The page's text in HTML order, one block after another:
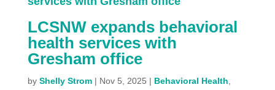
LCSNW expands behavioral
health services with
Gresham office
by Shelly Strom| Nov 5, 2025 | Behavioral Health